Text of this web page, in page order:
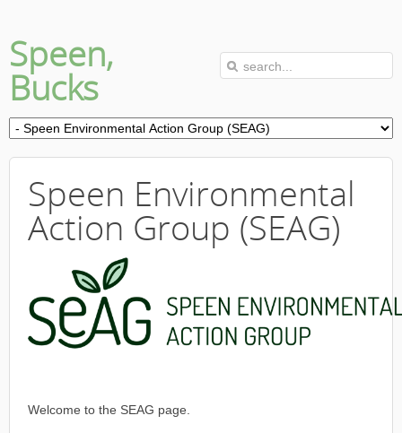
Speen,
Bucks
Speen Environmental
Action Group (SEAG)
Welcome to the SEAG page.